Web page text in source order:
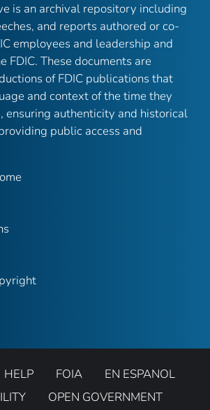
is an archival repository including
and reports authored or co-
employees and leadership and
FDIC. These documents are
of FDIC publications that
and context of the time they
ensuring authenticity and historical
public access and
HELP FOIA
EN ESPANOL
OPEN GOVERNMENT